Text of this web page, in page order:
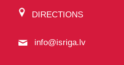
DIRECTIONS
info@isriga.lv